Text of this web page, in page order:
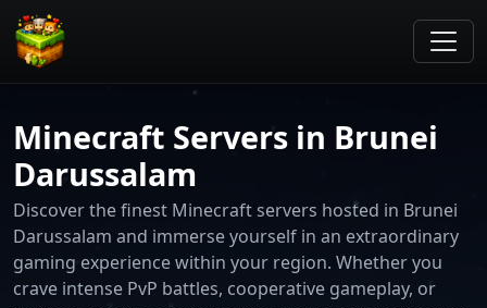
Minecraft Servers in Brunei
Darussalam
Discover the finest Minecraft servers hosted in Brunei
Darussalam and immerse yourself in an extraordinary
gaming experience within your region. Whether you
crave intense PvP battles, cooperative gameplay, or